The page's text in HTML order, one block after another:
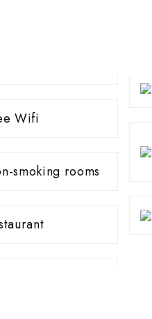
Wifi
smoking rooms